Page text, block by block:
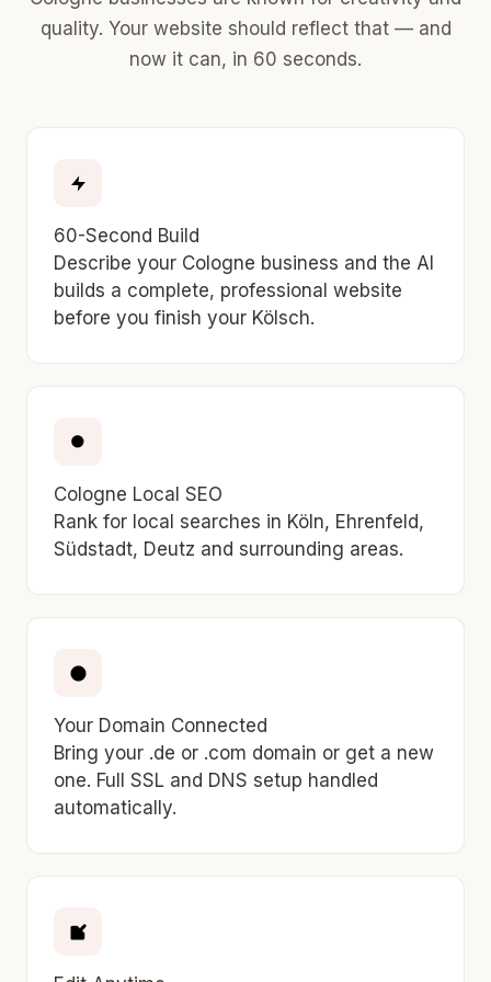
quality. Your website should reflect that — and
now it can, in 60 seconds.
60-Second Build
Describe your Cologne business and the AI
builds a complete, professional website
before you finish your Kölsch.
Cologne Local SEO
Rank for local searches in Köln, Ehrenfeld,
Südstadt, Deutz and surrounding areas.
Your Domain Connected
Bring your .de or .com domain or get a new
one. Full SSL and DNS setup handled
automatically.